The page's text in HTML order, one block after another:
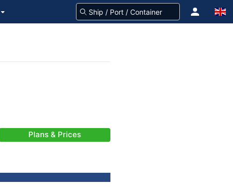
Plans & Prices